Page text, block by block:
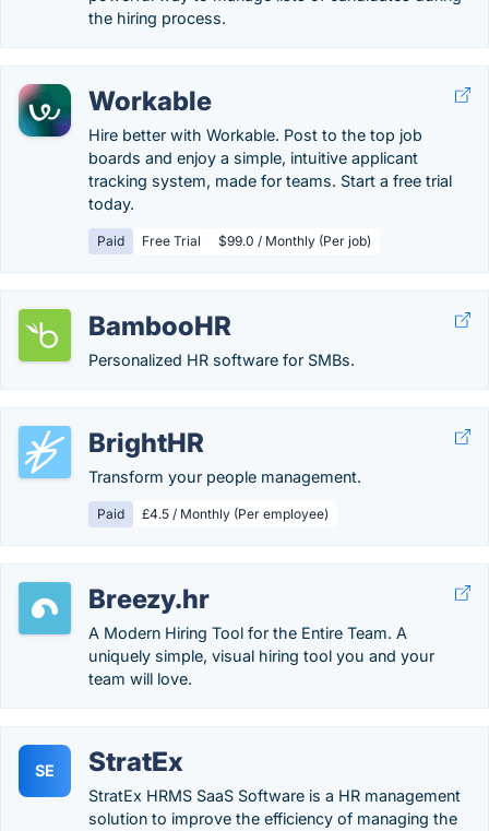
the hiring process.
Workable
Hire better with Workable. Post to the top job
boards and enjoy a simple, intuitive applicant
tracking system, made for teams. Start a free trial
today.
Paid Free Trial $99.0 / Monthly (Per job)
BambooHR
Personalized HR software for SMBs.
BrightHR
Transform your people management.
Paid £4.5 / Monthly (Per employee)
Breezy.hr
A Modern Hiring Tool for the Entire Team. A
uniquely simple, visual hiring tool you and your
team will love.
SE StratEx
StratEx HRMS SaaS Software is a HR management
solution to improve the efficiency of managing the